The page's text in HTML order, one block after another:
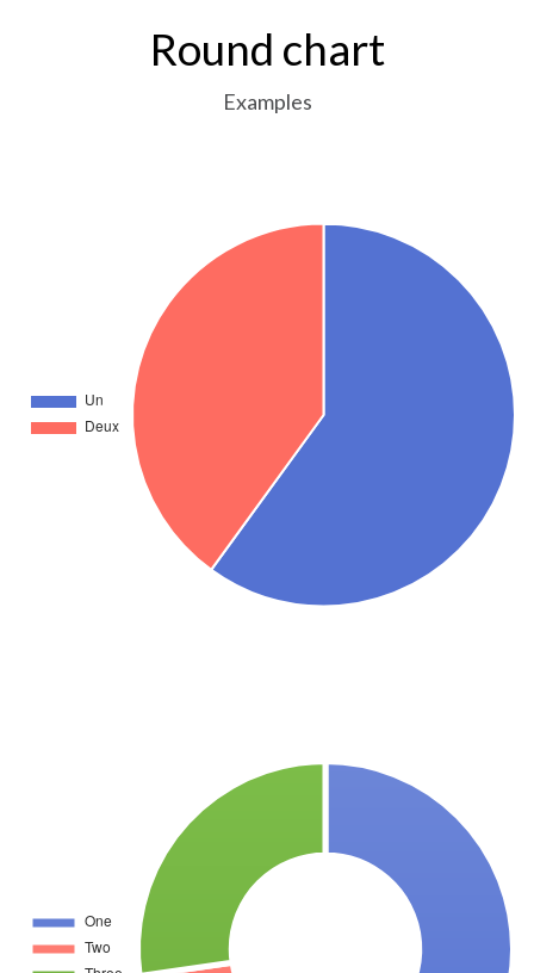
Round chart
Examples